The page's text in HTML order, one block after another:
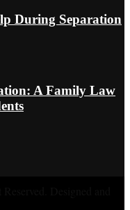
During Separation
A Family Law